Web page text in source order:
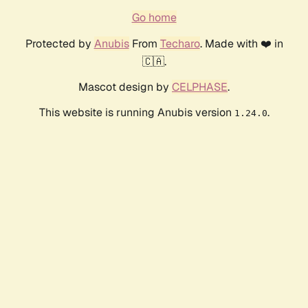
Go home
Protected by AnubisFrom Techaro. Made with ❤️ in
🇨🇦.
Mascot design by CELPHASE.
This website is running Anubis version 1.24.0.